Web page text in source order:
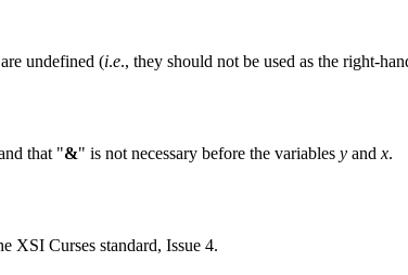
undefined (i.e., they should not be used as the right-
that "&" is not necessary before the variables y and x.
XSI Curses standard, Issue 4.